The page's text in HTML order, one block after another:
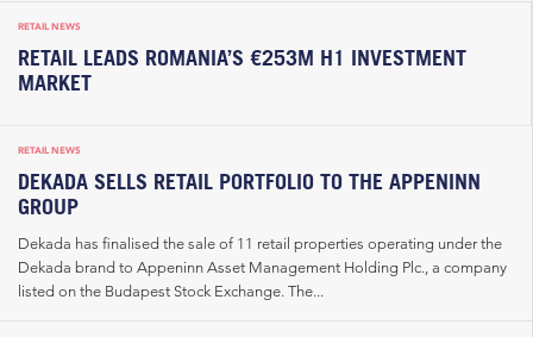
RETAIL NEWS
RETAIL LEADS ROMANIA’S €253M H1 INVESTMENT
MARKET
RETAIL NEWS
DEKADA SELLS RETAIL PORTFOLIO TO THE APPENINN
GROUP
Dekada has finalised the sale of 11 retail properties operating under the
Dekada brand to Appeninn Asset Management Holding Plc., a company
listed on the Budapest Stock Exchange. The...